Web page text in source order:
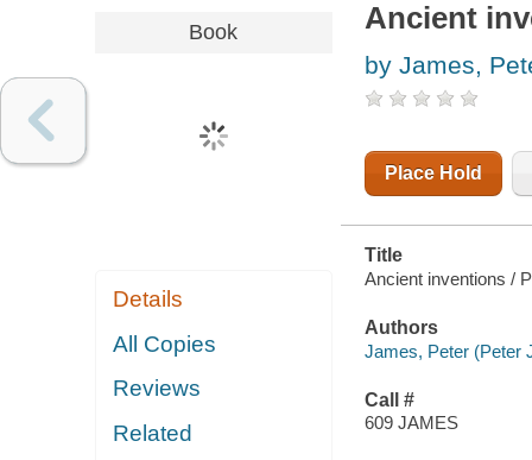
Book
Details
All Copies
Reviews
Related
Ancient
by James,
Place Hold
Title
Ancient inventions /
Authors
James, Peter (Peter
Call #
609 JAMES